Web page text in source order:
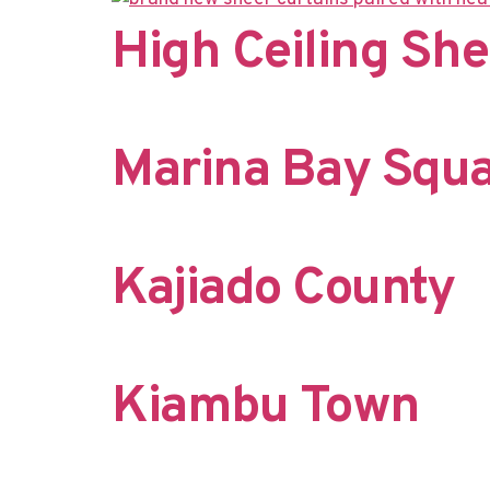
High Ceiling
Marina Bay
Kajiado County
Kiambu Town